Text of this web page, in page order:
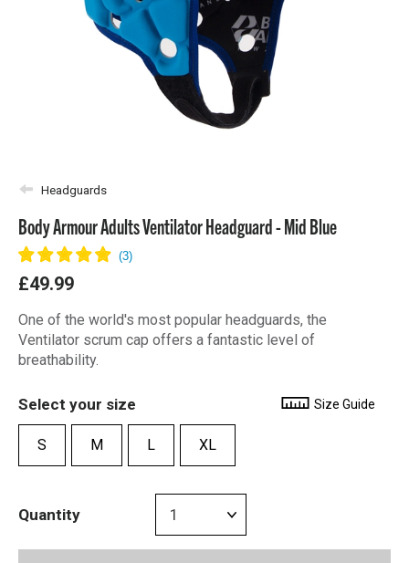
Headguards
Body Armour Adults Ventilator Headguard - Mid Blue
£49.99
One of the world's most popular headguards, the
Ventilator scrum cap offers a fantastic level of
breathability.
Select your size Size Guide
S M L XL
Quantity